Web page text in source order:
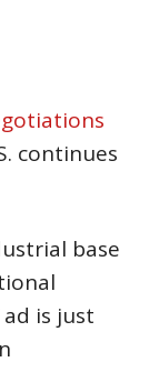
continues
base
ad is just